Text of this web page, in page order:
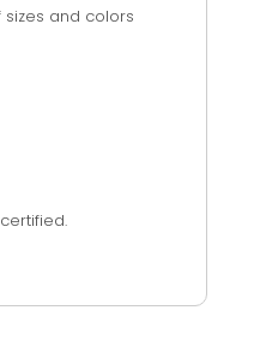
and colors